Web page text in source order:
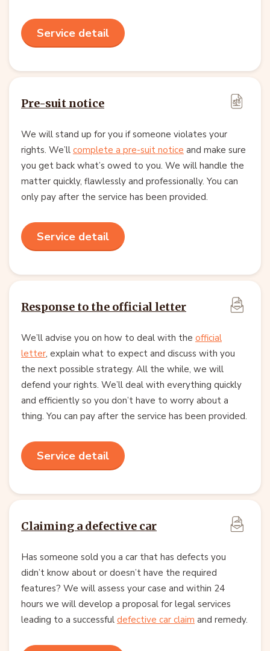
Service detail
Pre-suit notice
We will stand up for you if someone violates your
rights. We’ll complete a pre-suit notice and make sure
you get back what’s owed to you. We will handle the
matter quickly, flawlessly and professionally. You can
only pay after the service has been provided.
Service detail
Response to the official letter
We’ll advise you on how to deal with the official
letter, explain what to expect and discuss with you
the next possible strategy. All the while, we will
defend your rights. We’ll deal with everything quickly
and efficiently so you don’t have to worry about a
thing. You can pay after the service has been provided.
Service detail
Claiming a defective car
Has someone sold you a car that has defects you
didn’t know about or doesn’t have the required
features? We will assess your case and within 24
hours we will develop a proposal for legal services
leading to a successful defective car claim and remedy.